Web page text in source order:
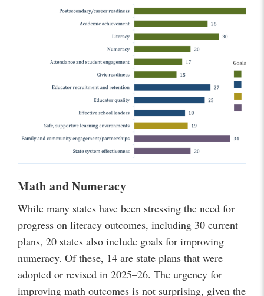
Math and Numeracy
While many states have been stressing the need for
progress on literacy outcomes, including 30 current
plans, 20 states also include goals for improving
numeracy. Of these, 14 are state plans that were
adopted or revised in 2025–26. The urgency for
improving math outcomes is not surprising, given the